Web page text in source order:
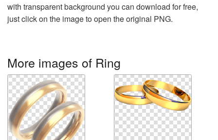
with transparent background you can download for free,
just click on the image to open the original PNG.
More images of Ring